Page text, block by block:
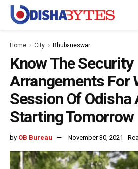
Home City Bhubaneswar
Know The Security
Arrangements For
Session Of Odisha
Starting Tomorrow
by OB Bureau November 30, 2021